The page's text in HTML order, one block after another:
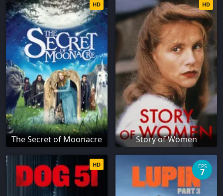
The Secret of Moonacre
HD
Story of Women
HD
HD EPS
7